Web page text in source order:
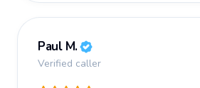
Paul M.
Verified caller